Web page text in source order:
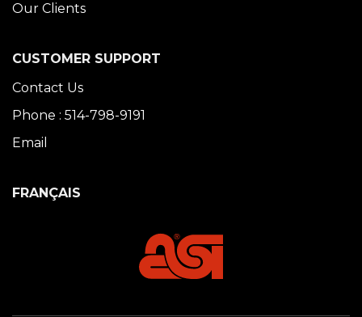
Our Clients
CUSTOMER SUPPORT
Contact Us
Phone : 514-798-9191
Email
FRANÇAIS